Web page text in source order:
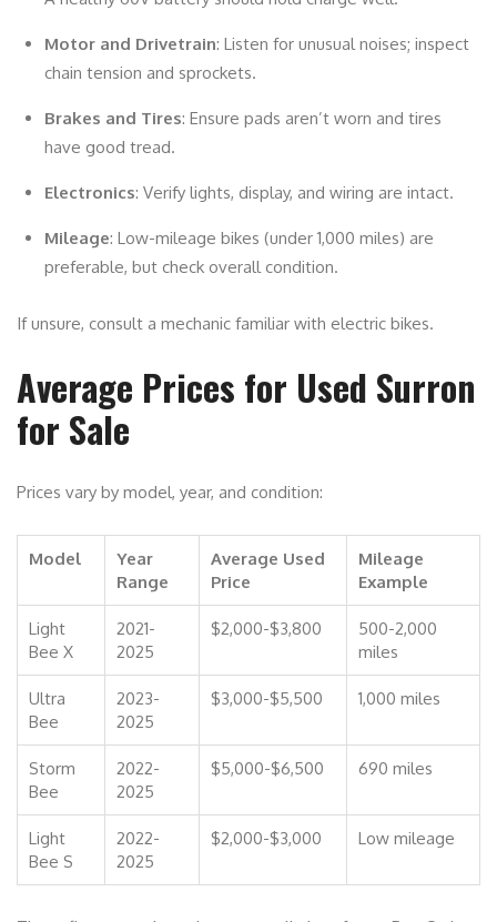
Motor and Drivetrain: Listen for unusual noises; inspect
chain tension and sprockets.
Brakes and Tires: Ensure pads aren’t worn and tires
have good tread.
Electronics: Verify lights, display, and wiring are intact.
Mileage: Low-mileage bikes (under 1,000 miles) are
preferable, but check overall condition.
If unsure, consult a mechanic familiar with electric bikes.
Average Prices for Used Surron
for Sale
Prices vary by model, year, and condition:
Model
Year
Range
Average Used
Price
Mileage
Example
Light
Bee X
2021-
2025
$2,000-$3,800
500-2,000
miles
Ultra
Bee
2023-
2025
$3,000-$5,500 1,000 miles
Storm
Bee
2022-
2025
$5,000-$6,500 690 miles
Light
Bee S
2022-
2025
$2,000-$3,000 Low mileage